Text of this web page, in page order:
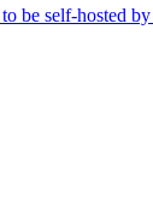
be self-hosted by